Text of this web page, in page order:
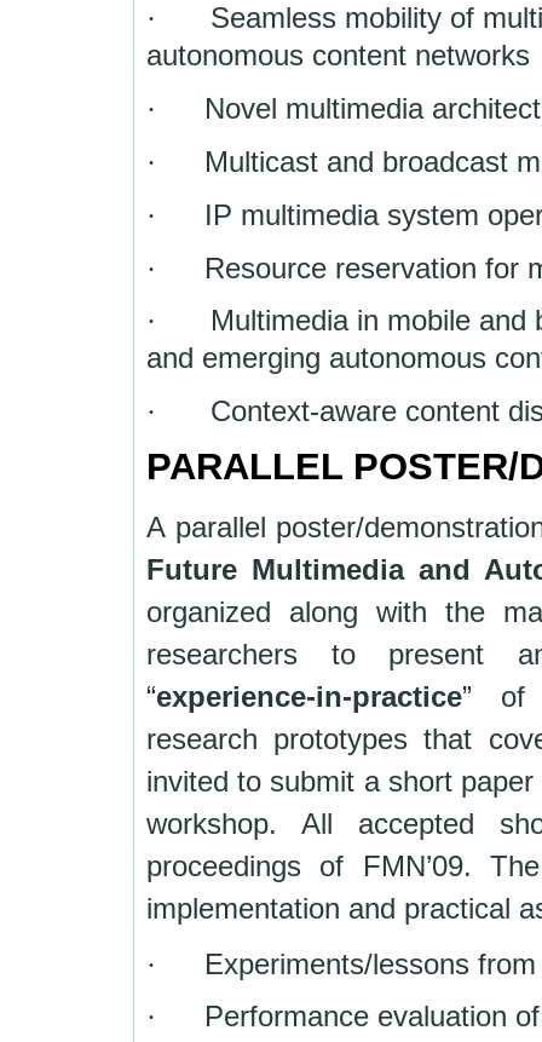
·
Seamless mobility of
autonomous content networks
·
Novel multimedia
·
Multicast and broadcast
·
IP multimedia system
·
Resource reservation for
·
Multimedia in mobile
and emerging autonomous
·
Context-aware content
PARALLEL POSTER/
A parallel poster/
Future Multimedia and
organized along with the
researchers to present
“experience-in-practice” of
research prototypes that
invited to submit a short
workshop. All accepted
proceedings of FMN’09.
implementation and practical
·
Experiments/lessons
·
Performance evaluation